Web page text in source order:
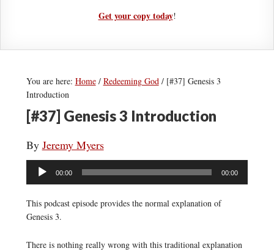
Get your copy today!
You are here: Home / Redeeming God /[#37] Genesis 3
Introduction
[#37] Genesis 3 Introduction
By Jeremy Myers
Audio
Player
00:00 00:00
This podcast episode provides the normal explanation of
Genesis 3.
There is nothing really wrong with this traditional explanation